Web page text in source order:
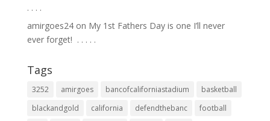
.⁣ .⁣ .⁣ .⁣
amirgoes24on My 1st Fathers Day is one I’ll never
ever forget! ⁣ .⁣ .⁣ .⁣ .⁣ .⁣
Tags
3252 amirgoes bancofcaliforniastadium
basketball
blackandgold
california defendthebanc
football